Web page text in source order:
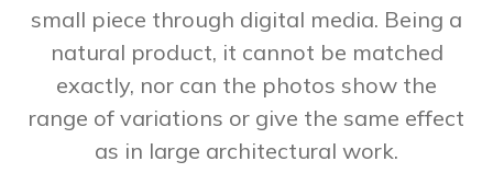
small piece through digital media. Being a
natural product, it cannot be matched
exactly, nor can the photos show the
range of variations or give the same effect
as in large architectural work.